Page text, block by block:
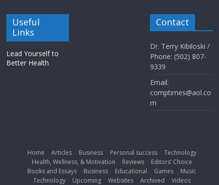
Useful
Links
Lead Yourself to
Better Health
Contact
Dr. Terry Kibiloski /
Phone: (502) 807-
9339
Email:
comptimes@aol.co
m
Home Articles Business Personal success
Technology
Health, Wellness, & Motivation
Reviews
Editors’ Choice
Books and Essays
Business Educational Games
Music
Technology
Upcoming Websites Archived Videos